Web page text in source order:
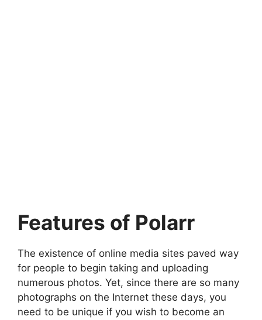
Features of Polarr
The existence of online media sites paved way
for people to begin taking and uploading
numerous photos. Yet, since there are so many
photographs on the Internet these days, you
need to be unique if you wish to become an